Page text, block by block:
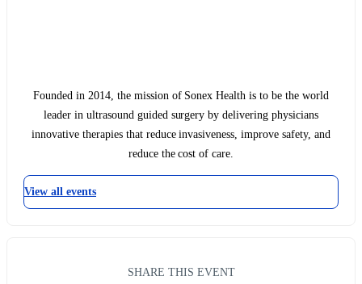
Founded in 2014, the mission of Sonex Health is to be the world
leader in ultrasound guided surgery by delivering physicians
innovative therapies that reduce invasiveness, improve safety, and
reduce the cost of care.
View all events
SHARE THIS EVENT